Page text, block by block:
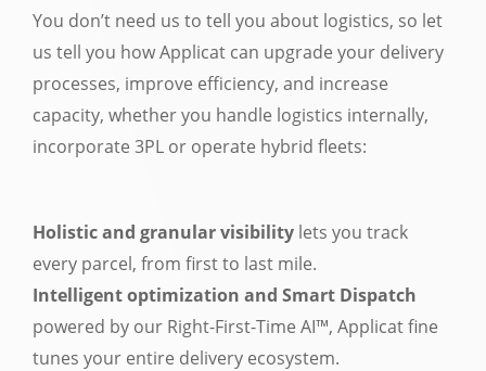
You don’t need us to tell you about logistics, so let
us tell you how Applicat can upgrade your delivery
processes, improve efficiency, and increase
capacity, whether you handle logistics internally,
incorporate 3PL or operate hybrid fleets:
Holistic and granular visibility lets you track
every parcel, from first to last mile.
Intelligent optimization and Smart Dispatch
powered by our Right-First-Time AI™, Applicat fine
tunes your entire delivery ecosystem.